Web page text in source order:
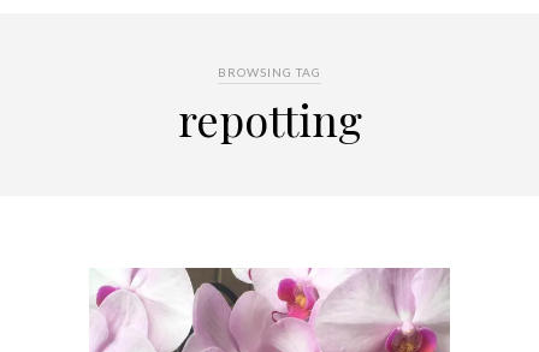
BROWSING TAG
repotting